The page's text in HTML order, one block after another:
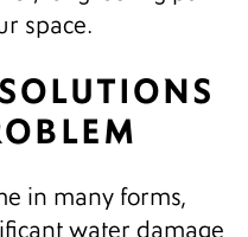
space.
in many forms,
water damage